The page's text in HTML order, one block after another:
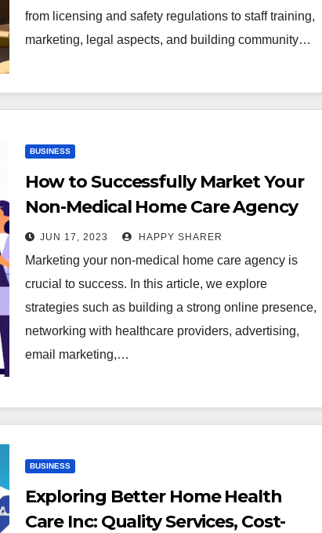
from licensing and safety regulations to staff training,
marketing, legal aspects, and building community…
BUSINESS
How to Successfully Market Your
Non-Medical Home Care Agency
JUN 17, 2023 HAPPY SHARER
Marketing your non-medical home care agency is
crucial to success. In this article, we explore
strategies such as building a strong online presence,
networking with healthcare providers, advertising,
email marketing,…
BUSINESS
Exploring Better Home Health
Care Inc: Quality Services, Cost-